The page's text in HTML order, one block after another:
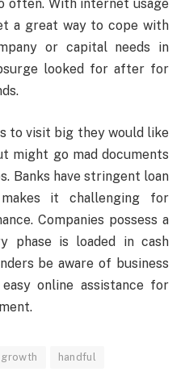
often. With internet usage
a great way to cope with
or capital needs in
looked for after for
to visit big they would like
might go mad documents
Banks have stringent loan
it challenging for
Companies possess a
phase is loaded in cash
be aware of business
online assistance for
growth handful